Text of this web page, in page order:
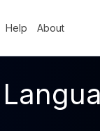
Help About